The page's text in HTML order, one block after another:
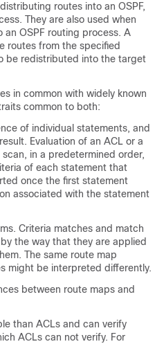
routes into an OSPF,
They are also used when
OSPF routing process. A
routes from the specified
be redistributed into the target
in common with widely known
common to both:
of individual statements, and
Evaluation of an ACL or a
in a predetermined order,
of each statement that
once the first statement
associated with the statement
Criteria matches and match
the way that they are applied
The same route map
might be interpreted differently.
between route maps and
than ACLs and can verify
ACLs can not verify. For